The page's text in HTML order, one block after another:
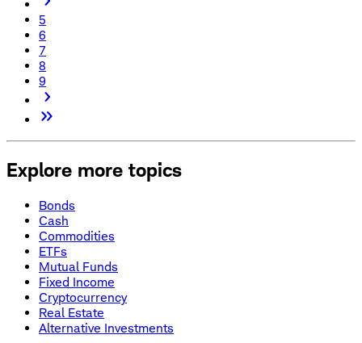
5
6
7
8
9
Explore more topics
Bonds
Cash
Commodities
ETFs
Mutual Funds
Fixed Income
Cryptocurrency
Real Estate
Alternative Investments